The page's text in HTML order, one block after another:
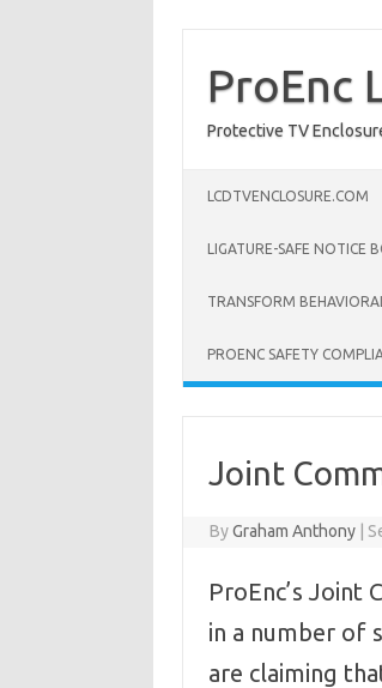
contentProEnc
Protective TV
LCDTVENCLOSURE.COM
LIGATURE-SAFE NOTICE
TRANSFORM
PROENC SAFETY
Joint
ByGraham Anthony
ProEnc’s Joint
in a number of
are claiming